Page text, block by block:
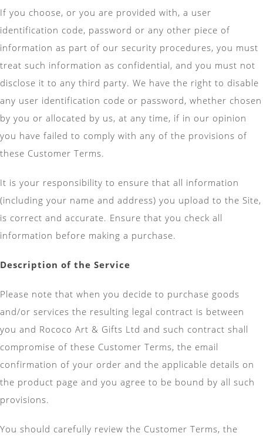
If you choose, or you are provided with, a user
identification code, password or any other piece of
information as part of our security procedures, you must
treat such information as confidential, and you must not
disclose it to any third party. We have the right to disable
any user identification code or password, whether chosen
by you or allocated by us, at any time, if in our opinion
you have failed to comply with any of the provisions of
these Customer Terms.
It is your responsibility to ensure that all information
(including your name and address) you upload to the Site,
is correct and accurate. Ensure that you check all
information before making a purchase.
Description of the Service
Please note that when you decide to purchase goods
and/or services the resulting legal contract is between
you and Rococo Art & Gifts Ltd and such contract shall
compromise of these Customer Terms, the email
confirmation of your order and the applicable details on
the product page and you agree to be bound by all such
provisions.
You should carefully review the Customer Terms, the